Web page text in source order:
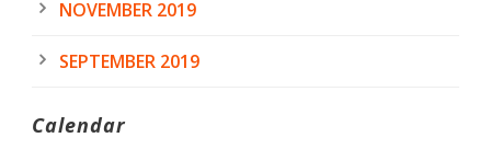
NOVEMBER 2019
SEPTEMBER 2019
Calendar